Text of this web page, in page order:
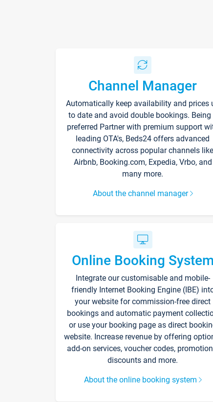
Channel Manager
Automatically keep availability and prices
to date and avoid double bookings. Being
preferred Partner with premium support
leading OTA's, Beds24 offers advanced
connectivity across popular channels like
Airbnb, Booking.com, Expedia, Vrbo, and
many more.
About the channel manager
Online Booking System
Integrate our customisable and mobile-
friendly Internet Booking Engine (IBE)
your website for commission-free direct
bookings and automatic payment
or use your booking page as direct
website. Increase revenue by offering
add-on services, voucher codes,
discounts and more.
About the online booking system